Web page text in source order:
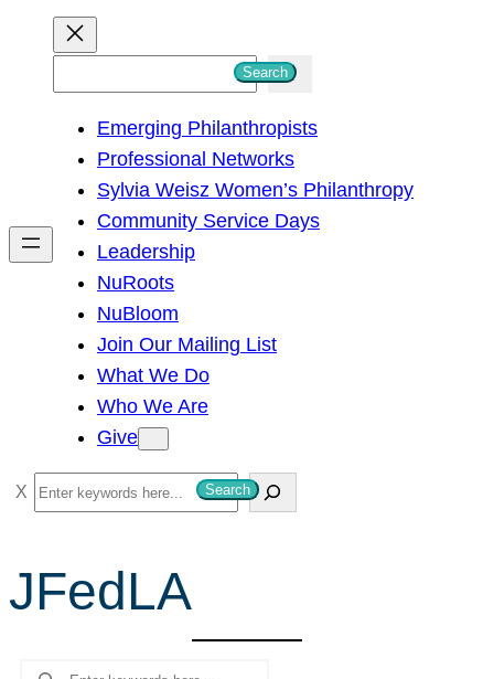
h
Search
Emerging Philanthropists
Professional Networks
Sylvia Weisz Women’s Philanthropy
Community Service Days
Leadership
NuRoots
NuBloom
Join Our Mailing List
What We Do
Who We Are
Give
S
e
r
c
Search
JFedLA
Search